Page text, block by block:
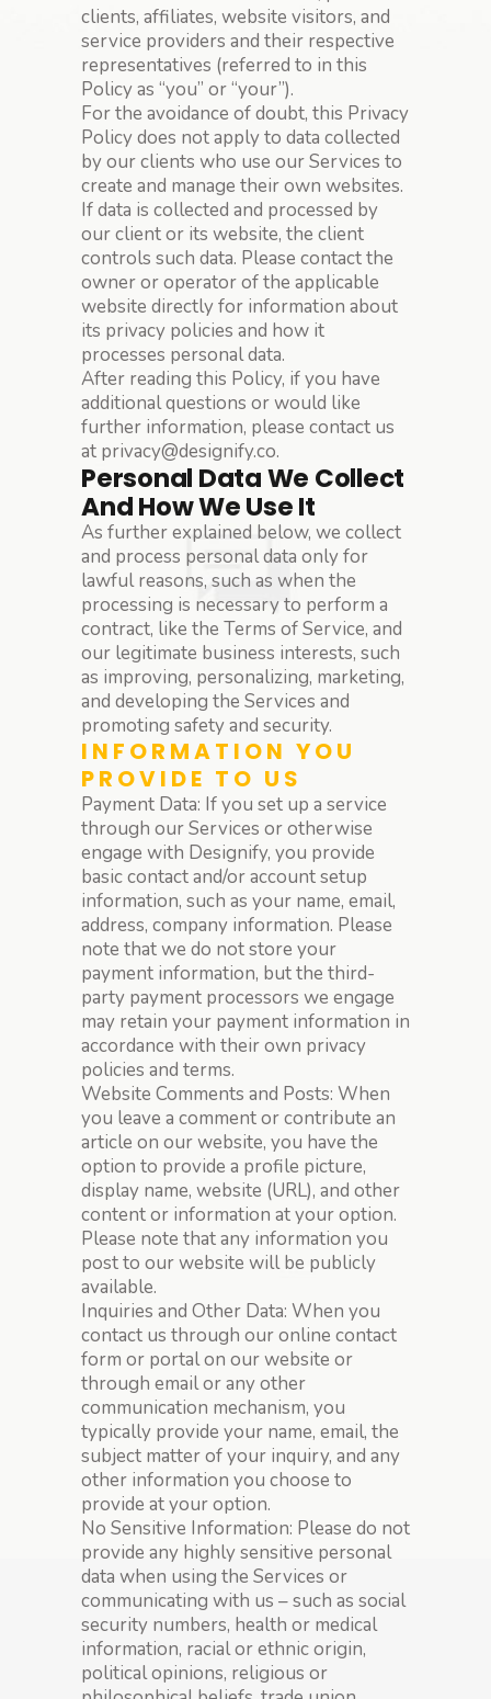
clients, affiliates, website visitors, and
service providers and their respective
representatives (referred to in this
Policy as “you” or “your”).
For the avoidance of doubt, this Privacy
Policy does not apply to data collected
by our clients who use our Services to
create and manage their own websites.
If data is collected and processed by
our client or its website, the client
controls such data. Please contact the
owner or operator of the applicable
website directly for information about
its privacy policies and how it
processes personal data.
After reading this Policy, if you have
additional questions or would like
further information, please contact us
at privacy@designify.co.
Personal Data We Collect
And How We Use It
As further explained below, we collect
and process personal data only for
lawful reasons, such as when the
processing is necessary to perform a
contract, like the Terms of Service, and
our legitimate business interests, such
as improving, personalizing, marketing,
and developing the Services and
promoting safety and security.
INFORMATION YOU
PROVIDE TO US
Payment Data: If you set up a service
through our Services or otherwise
engage with Designify, you provide
basic contact and/or account setup
information, such as your name, email,
address, company information. Please
note that we do not store your
payment information, but the third-
party payment processors we engage
may retain your payment information in
accordance with their own privacy
policies and terms.
Website Comments and Posts: When
you leave a comment or contribute an
article on our website, you have the
option to provide a profile picture,
display name, website (URL), and other
content or information at your option.
Please note that any information you
post to our website will be publicly
available.
Inquiries and Other Data: When you
contact us through our online contact
form or portal on our website or
through email or any other
communication mechanism, you
typically provide your name, email, the
subject matter of your inquiry, and any
other information you choose to
provide at your option.
No Sensitive Information: Please do not
provide any highly sensitive personal
data when using the Services or
communicating with us – such as social
security numbers, health or medical
information, racial or ethnic origin,
political opinions, religious or